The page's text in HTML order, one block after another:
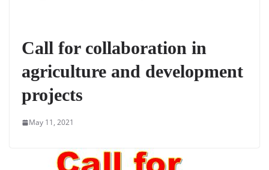
Call for collaboration in
agriculture and development
projects
May 11, 2021